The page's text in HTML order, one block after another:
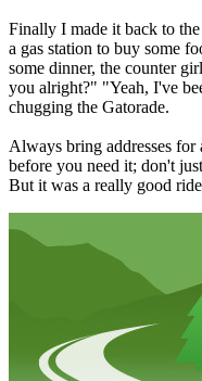
Finally I made it back to
a gas station to buy some
some dinner, the counter
you alright?" "Yeah, I've
chugging the Gatorade.
Always bring addresses for
before you need it; don't
But it was a really good